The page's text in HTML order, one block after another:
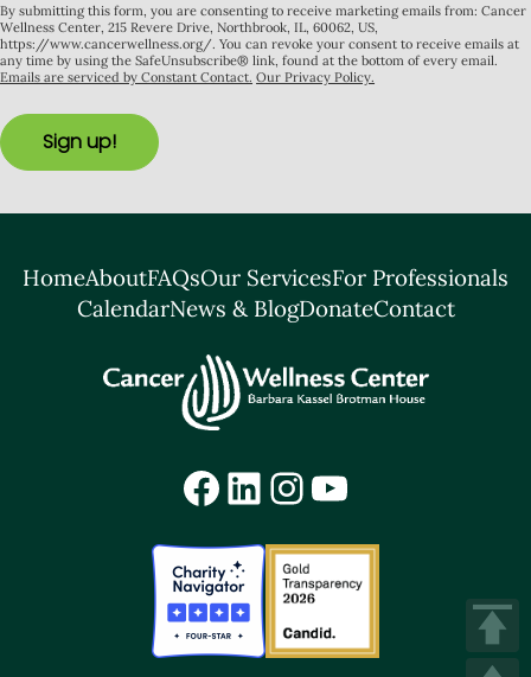
By submitting this form, you are consenting to receive marketing emails from: Cancer
Wellness Center, 215 Revere Drive, Northbrook, IL, 60062, US,
https://www.cancerwellness.org/. You can revoke your consent to receive emails at
any time by using the SafeUnsubscribe® link, found at the bottom of every email.
Emails are serviced by Constant Contact. Our Privacy Policy.
Sign up!
HomeAboutFAQsOur ServicesFor Professionals
CalendarNews & BlogDonateContact
Facebook
LinkedIn
Instagram
YouTube